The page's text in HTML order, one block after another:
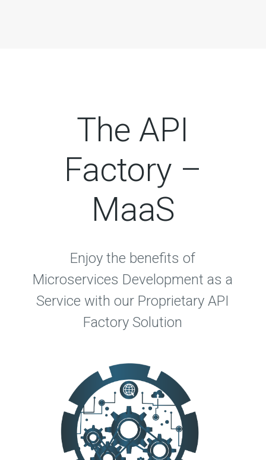
The API
Factory –
MaaS
Enjoy the benefits of
Microservices Development as a
Service with our Proprietary API
Factory Solution